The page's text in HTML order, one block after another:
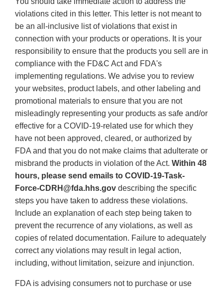
violations cited in this letter. This letter is not meant to
be an all-inclusive list of violations that exist in
connection with your products or operations. It is your
responsibility to ensure that the products you sell are in
compliance with the FD&C Act and FDA's
implementing regulations. We advise you to review
your websites, product labels, and other labeling and
promotional materials to ensure that you are not
misleadingly representing your products as safe and/or
effective for a COVID-19-related use for which they
have not been approved, cleared, or authorized by
FDA and that you do not make claims that adulterate or
misbrand the products in violation of the Act. Within 48
hours, please send emails to COVID-19-Task-
Force-CDRH@fda.hhs.gov describing the specific
steps you have taken to address these violations.
Include an explanation of each step being taken to
prevent the recurrence of any violations, as well as
copies of related documentation. Failure to adequately
correct any violations may result in legal action,
including, without limitation, seizure and injunction.
FDA is advising consumers not to purchase or use